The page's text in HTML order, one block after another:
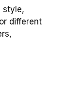
style,
different